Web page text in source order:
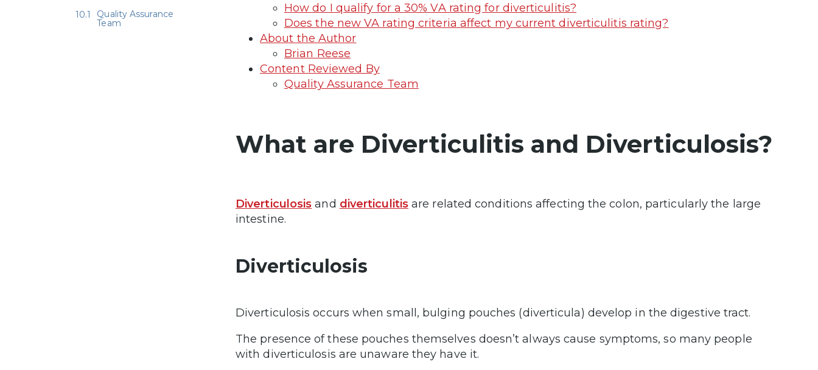
How do I qualify for a 30% VA rating for diverticulitis?
Does the new VA rating criteria affect my current diverticulitis rating?
About the Author
Brian Reese
Content Reviewed By
Quality Assurance Team
What are Diverticulitis and Diverticulosis?
Diverticulosis and diverticulitisare related conditions affecting the colon, particularly the large
intestine.
Diverticulosis
Diverticulosis occurs when small, bulging pouches (diverticula) develop in the digestive tract.
The presence of these pouches themselves doesn’t always cause symptoms, so many people
with diverticulosis are unaware they have it.
Quality Assurance
Team